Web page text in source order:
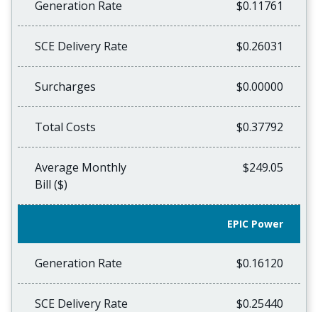
Generation Rate $0.11761
SCE Delivery Rate $0.26031
Surcharges $0.00000
Total Costs $0.37792
Average Monthly
Bill ($)
$249.05
EPIC Power
Generation Rate $0.16120
SCE Delivery Rate $0.25440